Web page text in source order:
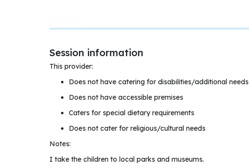
Session information
This provider:
Does not have catering for disabilities/additional needs
Does not have accessible premises
Caters for special dietary requirements
Does not cater for religious/cultural needs
Notes:
I take the children to local parks and museums.